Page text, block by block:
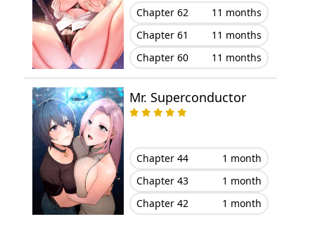
Chatting App
Chapter 62
11 months
Chapter 61
11 months
Chapter 60
11 months
Mr. Superconductor
Chapter 44
1 month
Chapter 43
1 month
Chapter 42
1 month